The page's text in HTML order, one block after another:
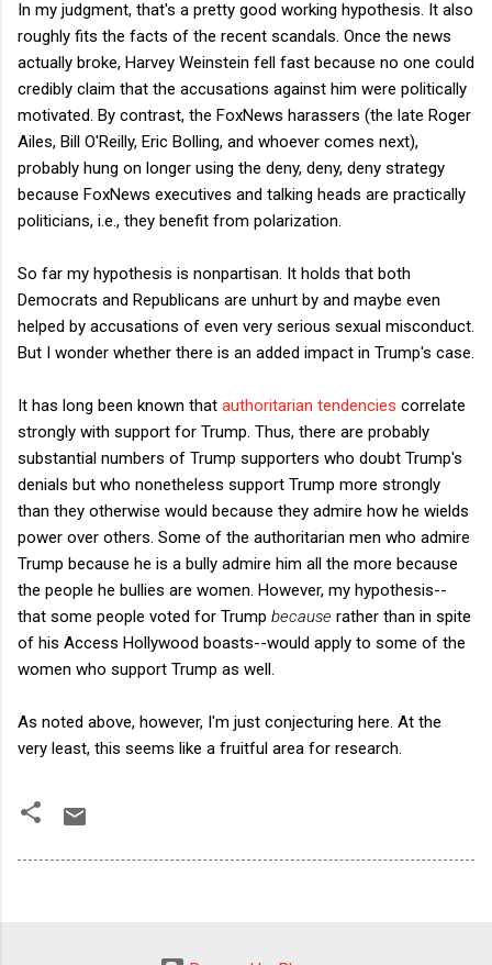
In my judgment, that's a pretty good working hypothesis. It also
roughly fits the facts of the recent scandals. Once the news
actually broke, Harvey Weinstein fell fast because no one could
credibly claim that the accusations against him were politically
motivated. By contrast, the FoxNews harassers (the late Roger
Ailes, Bill O'Reilly, Eric Bolling, and whoever comes next),
probably hung on longer using the deny, deny, deny strategy
because FoxNews executives and talking heads are practically
politicians, i.e., they benefit from polarization.
So far my hypothesis is nonpartisan. It holds that both
Democrats and Republicans are unhurt by and maybe even
helped by accusations of even very serious sexual misconduct.
But I wonder whether there is an added impact in Trump's case.
It has long been known that authoritarian tendencies correlate
strongly with support for Trump. Thus, there are probably
substantial numbers of Trump supporters who doubt Trump's
denials but who nonetheless support Trump more strongly
than they otherwise would because they admire how he wields
power over others. Some of the authoritarian men who admire
Trump because he is a bully admire him all the more because
the people he bullies are women. However, my hypothesis--
that some people voted for Trump because rather than in spite
of his Access Hollywood boasts--would apply to some of the
women who support Trump as well.
As noted above, however, I'm just conjecturing here. At the
very least, this seems like a fruitful area for research.